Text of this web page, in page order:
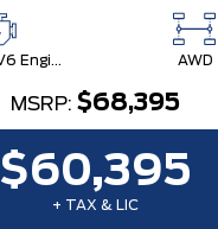
3.5L PFDi V6 Engine AWD
MSRP: $68,395
$60,395
+ TAX & LIC